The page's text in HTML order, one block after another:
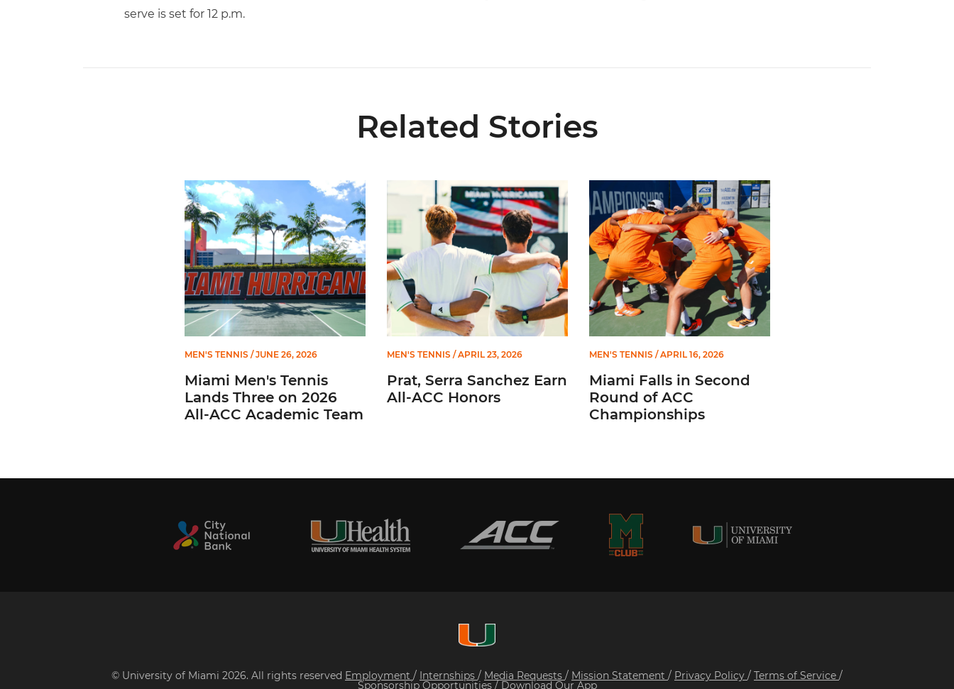
serve is set for 12 p.m.
Related Stories
Miami Men's Tennis Lands Three on 2026 All-ACC Academic Team
MEN'S TENNIS / JUNE 26, 2026
Miami Men's Tennis
Lands Three on 2026
All-ACC Academic Team
Prat, Serra Sanchez Earn All-ACC Honors
MEN'S TENNIS / APRIL 23, 2026
Prat, Serra Sanchez Earn
All-ACC Honors
Miami Falls in Second Round of ACC Championships
MEN'S TENNIS / APRIL 16, 2026
Miami Falls in Second
Round of ACC
Championships
© University of Miami 2026. All rights reserved Employment / Internships / Media Requests / Mission Statement / Privacy Policy / Terms of Service /
Sponsorship Opportunities / Download Our App